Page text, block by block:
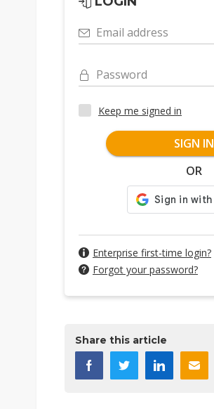
Email address
Password
Keep me signed in
SIGN IN
OR
Enterprise first-time login?
Forgot your password?
Share this article